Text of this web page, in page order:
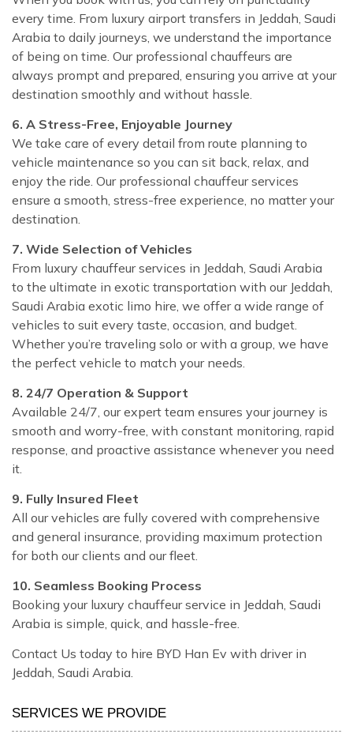
every time. From luxury airport transfers in Jeddah, Saudi
Arabia to daily journeys, we understand the importance
of being on time. Our professional chauffeurs are
always prompt and prepared, ensuring you arrive at your
destination smoothly and without hassle.
6. A Stress-Free, Enjoyable Journey
We take care of every detail from route planning to
vehicle maintenance so you can sit back, relax, and
enjoy the ride. Our professional chauffeur services
ensure a smooth, stress-free experience, no matter your
destination.
7. Wide Selection of Vehicles
From luxury chauffeur services in Jeddah, Saudi Arabia
to the ultimate in exotic transportation with our Jeddah,
Saudi Arabia exotic limo hire, we offer a wide range of
vehicles to suit every taste, occasion, and budget.
Whether you’re traveling solo or with a group, we have
the perfect vehicle to match your needs.
8. 24/7 Operation & Support
Available 24/7, our expert team ensures your journey is
smooth and worry-free, with constant monitoring, rapid
response, and proactive assistance whenever you need
it.
9. Fully Insured Fleet
All our vehicles are fully covered with comprehensive
and general insurance, providing maximum protection
for both our clients and our fleet.
10. Seamless Booking Process
Booking your luxury chauffeur service in Jeddah, Saudi
Arabia is simple, quick, and hassle-free.
Contact Us today to hire BYD Han Ev with driver in
Jeddah, Saudi Arabia.
SERVICES WE PROVIDE